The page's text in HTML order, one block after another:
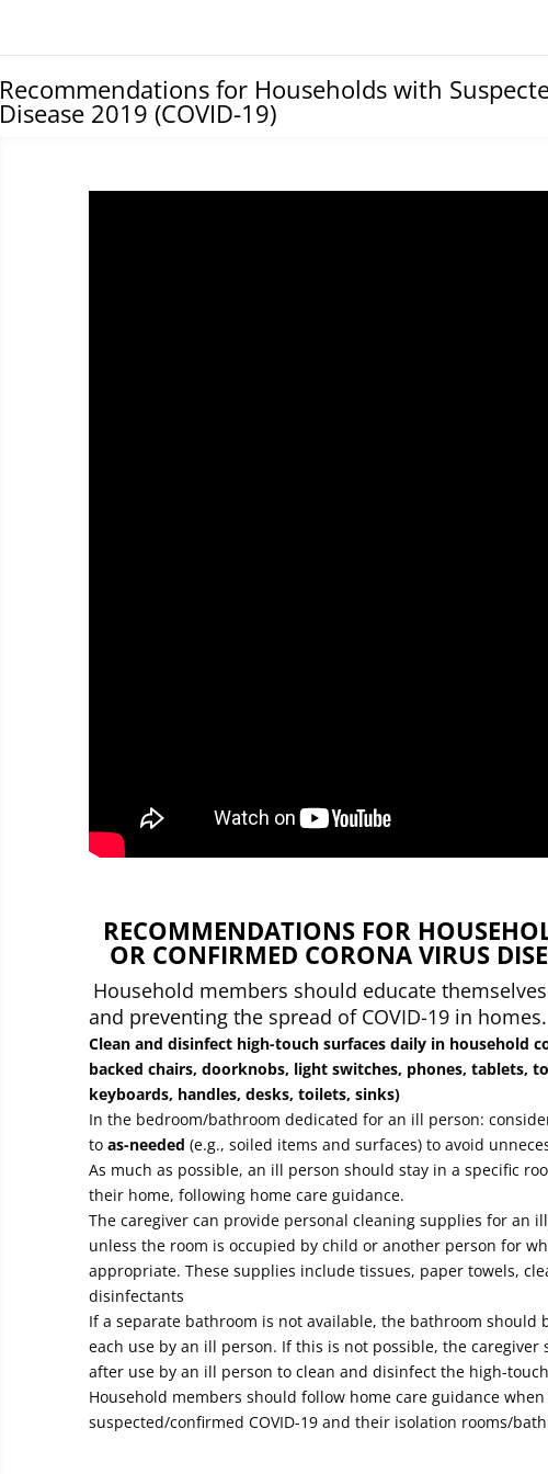
Recommendations for Households with
Disease 2019 (COVID-19)
RECOMMENDATIONS FOR
OR CONFIRMED CORONA VIRUS
Household members should educate
and preventing the spread of COVID-19 in homes.
Clean and disinfect high-touch surfaces daily in household
backed chairs, doorknobs, light switches, phones, tablets,
keyboards, handles, desks, toilets, sinks)
In the bedroom/bathroom dedicated for an ill person:
to as-needed (e.g., soiled items and surfaces) to avoid
As much as possible, an ill person should stay in a specific
their home, following home care guidance.
The caregiver can provide personal cleaning supplies for an
unless the room is occupied by child or another person for
appropriate. These supplies include tissues, paper towels,
disinfectants
If a separate bathroom is not available, the bathroom should
each use by an ill person. If this is not possible, the caregiver
after use by an ill person to clean and disinfect the high-
Household members should follow home care guidance
suspected/confirmed COVID-19 and their isolation rooms/